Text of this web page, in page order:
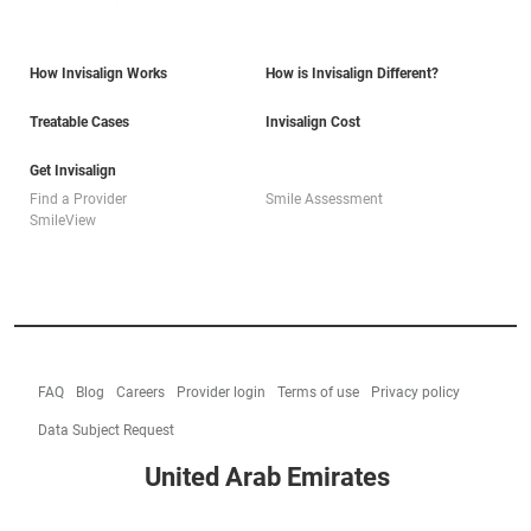
How Invisalign Works How is Invisalign Different?
Treatable Cases Invisalign Cost
Get Invisalign
Find a Provider
Smile Assessment
SmileView
FAQ Blog Careers Provider login Terms of use Privacy policy
Data Subject Request
United Arab Emirates